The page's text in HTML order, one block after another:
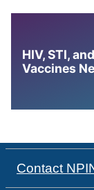
HIV, STI,
Vaccines
Contact